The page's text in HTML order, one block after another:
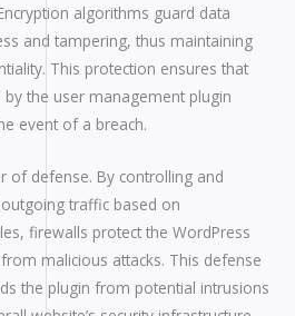
algorithms guard data
and tampering, thus maintaining
This protection ensures that
the user management plugin
event of a breach.
of defense. By controlling and
traffic based on
firewalls protect the WordPress
malicious attacks. This defense
the plugin from potential intrusions